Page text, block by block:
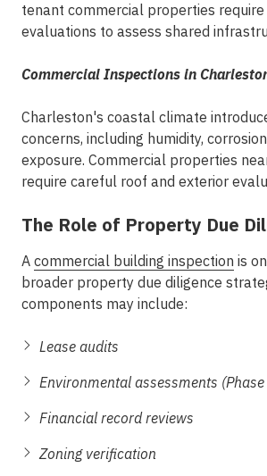
tenant commercial properties
evaluations to assess shared
Commercial Inspections in
Charleston's coastal climate
concerns, including humidity,
exposure. Commercial properties
require careful roof and exterior
The Role of Property Due
A commercial building inspection is
broader property due diligence
components may include:
Lease audits
Environmental assessments (Phase
Financial record reviews
Zoning verification